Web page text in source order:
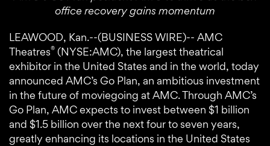
office recovery gains momentum
LEAWOOD, Kan.--(BUSINESS WIRE)-- AMC
Theatres® (NYSE:AMC), the largest theatrical
exhibitor in the United States and in the world, today
announced AMC’s Go Plan, an ambitious investment
in the future of moviegoing at AMC. Through AMC’s
Go Plan, AMC expects to invest between $1 billion
and $1.5 billion over the next four to seven years,
greatly enhancing its locations in the United States